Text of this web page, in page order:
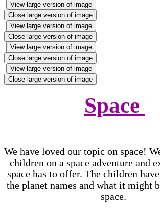
View large version of image
Close large version of image
View large version of image
Close large version of image
View large version of image
Close large version of image
View large version of image
Close large version of image
Space
We have loved our topic on space!
children on a space adventure and
space has to offer. The children
the planet names and what it might
space.